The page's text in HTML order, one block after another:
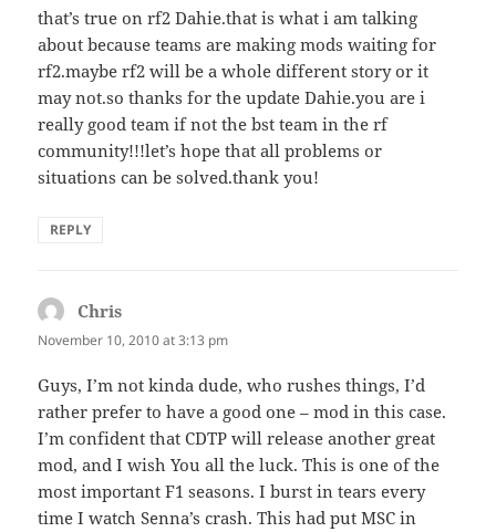
that’s true on rf2 Dahie.that is what i am talking
about because teams are making mods waiting for
rf2.maybe rf2 will be a whole different story or it
may not.so thanks for the update Dahie.you are i
really good team if not the bst team in the rf
community!!!let’s hope that all problems or
situations can be solved.thank you!
REPLY
Chris
November 10, 2010 at 3:13 pm
Guys, I’m not kinda dude, who rushes things, I’d
rather prefer to have a good one – mod in this case.
I’m confident that CDTP will release another great
mod, and I wish You all the luck. This is one of the
most important F1 seasons. I burst in tears every
time I watch Senna’s crash. This had put MSC in